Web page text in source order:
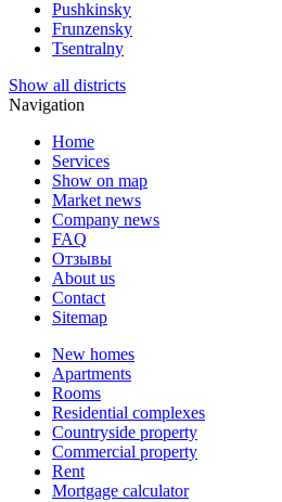
Pushkinsky
Frunzensky
Tsentralny
Show all districts
Navigation
Home
Services
Show on map
Market news
Company news
FAQ
Отзывы
About us
Contact
Sitemap
New homes
Apartments
Rooms
Residential complexes
Countryside property
Commercial property
Rent
Mortgage calculator